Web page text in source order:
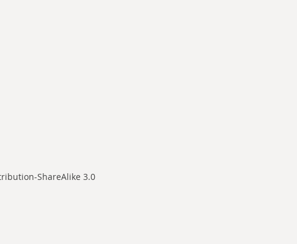
ShareAlike 3.0